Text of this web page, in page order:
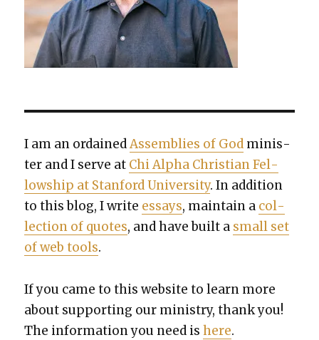
I am an ordainedAssem­blies of God min­is­
ter and I serve at Chi Alpha Chris­t­ian Fel­
low­ship at Stan­ford Uni­ver­si­ty. In addi­tion
to this blog, I write essays, main­tain a col­
lec­tion of quotes, and have built a small set
of web tools.
If you came to this web­site to learn more
about sup­port­ing our min­istry, thank you!
The infor­ma­tion you need ishere.